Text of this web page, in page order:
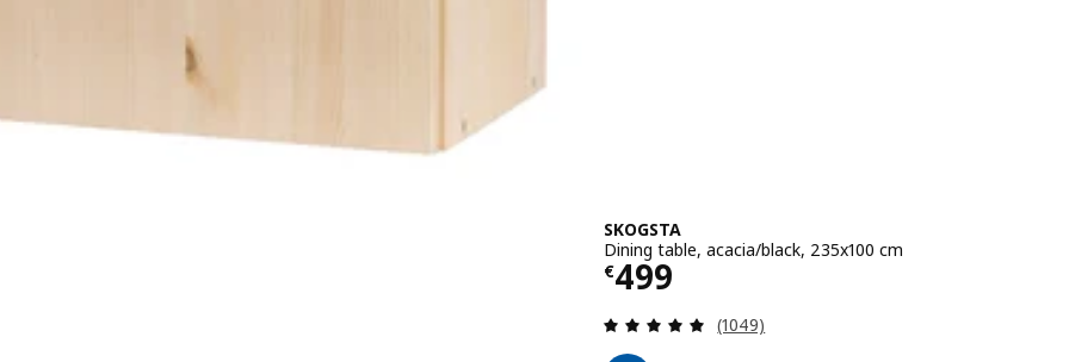
SKOGSTA
Dining table, acacia/black, 235x100 cm
€499
Price € 499
Review: 4.8 out of 5 stars. Total reviews:
(1049)